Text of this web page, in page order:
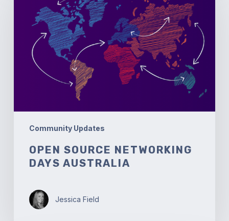
Community Updates
Networking
Australia
OPEN SOURCE NETWORKING
DAYS AUSTRALIA
Jessica Field